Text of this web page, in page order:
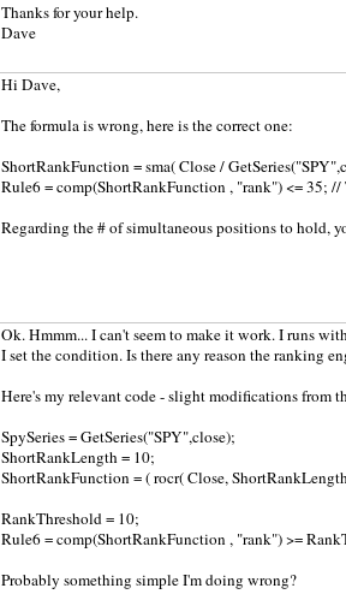
Thanks for your help.
Dave
Hi Dave,
The formula is wrong, here is the correct one:
ShortRankFunction = sma( Close /
Rule6 = comp(ShortRankFunction , "rank") <= 35; //
Regarding the # of simultaneous positions to hold,
Ok. Hmmm... I can't seem to make it work. I runs
I set the condition. Is there any reason the ranking
Here's my relevant code - slight modifications from
SpySeries = GetSeries("SPY",close);
ShortRankLength = 10;
ShortRankFunction = ( rocr( Close,
RankThreshold = 10;
Rule6 = comp(ShortRankFunction , "rank") >=
Probably something simple I'm doing wrong?